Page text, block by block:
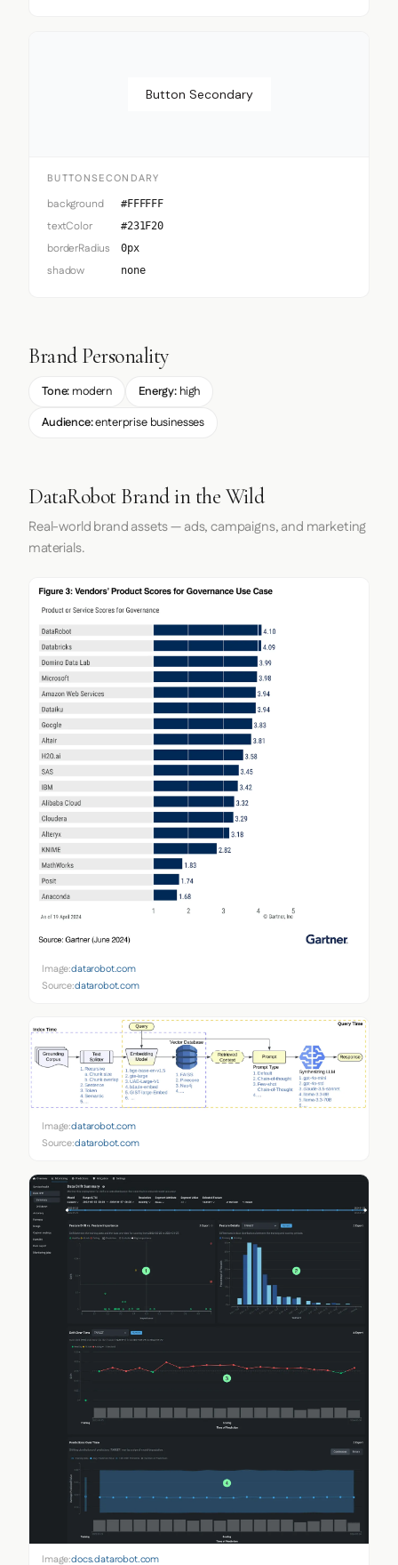
Button Secondary
BUTTONSECONDARY
background #FFFFFF
textColor #231F20
borderRadius 0px
shadow none
Brand Personality
Tone: modern Energy:high
Audience:enterprise businesses
DataRobot Brand in the Wild
Real-world brand assets — ads, campaigns, and marketing
materials.
Image:datarobot.com
Source:datarobot.com
Image:datarobot.com
Source:datarobot.com
Image:docs.datarobot.com